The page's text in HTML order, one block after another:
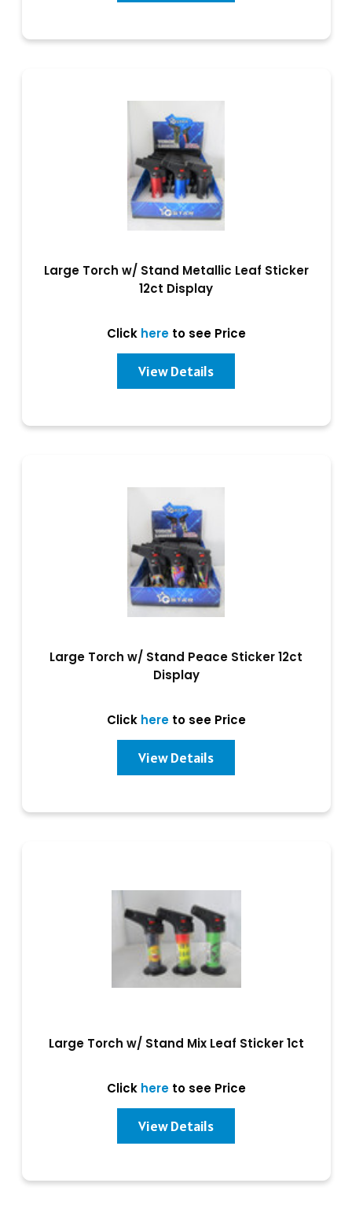
Large Torch w/ Stand Metallic Leaf Sticker
12ct Display
Click hereto see Price
View Details
Large Torch w/ Stand Peace Sticker 12ct
Display
Click hereto see Price
View Details
Large Torch w/ Stand Mix Leaf Sticker 1ct
Click hereto see Price
View Details